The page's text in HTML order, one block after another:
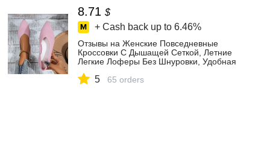
8.71 $
+ Cash back up to 6.46%
Отзывы на Женские Повседневные
Кроссовки С Дышащей Сеткой, Летние
Легкие Лоферы Без Шнуровки, Удобная
покупателей на AliExpress
5 65 orders